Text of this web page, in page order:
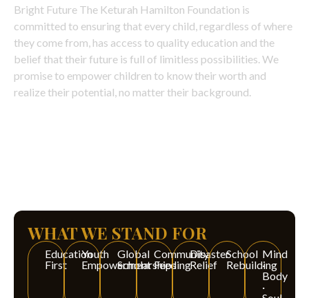
Bright Future The Keturah Hamilton Foundation is
committed to ensuring that every child, regardless of where
they come from, has access to quality education and the
belief that their future is full of limitless possibilities. We
promise to empower children to know their worth and
realize their potential, no matter their background.
WHAT WE STAND FOR
Education
First
Youth
Empowerment
Global
Scholarships
Community
Feeding
Disaster
Relief
School
Rebuilding
Mind
·
Body
·